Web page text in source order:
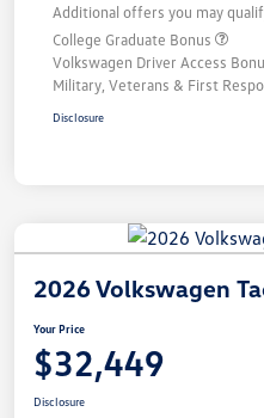
Additional offers you may
College Graduate Bonus
Volkswagen Driver Access
Military, Veterans & First
Disclosure
2026 Volkswagen
Your Price
$32,449
Disclosure